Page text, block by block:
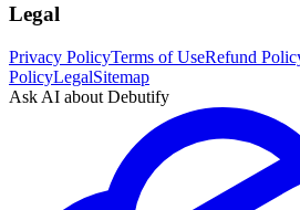
Legal
Privacy PolicyTerms of UseRefund
PolicyLegalSitemap
Ask AI about Debutify